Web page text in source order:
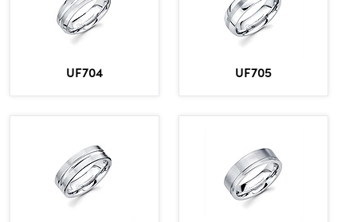
UF704 UF705